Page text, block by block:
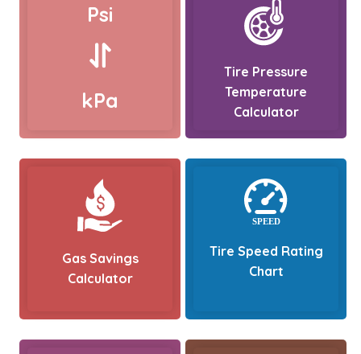
Psi
kPa
Tire Pressure
Temperature
Calculator
Gas Savings
Calculator
Tire Speed Rating
Chart